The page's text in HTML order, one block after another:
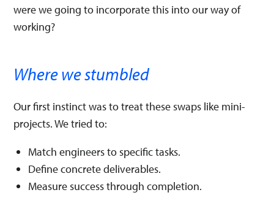
were we going to incorporate this into our way of
working?
Where we stumbled
Our first instinct was to treat these swaps like mini-
projects. We tried to:
Match engineers to specific tasks.
Define concrete deliverables.
Measure success through completion.